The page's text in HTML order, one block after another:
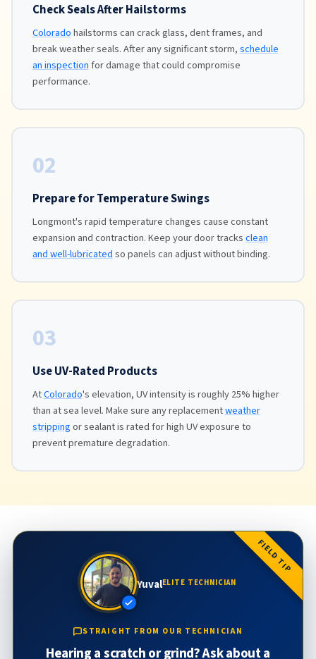
Check Seals After Hailstorms
Coloradohailstorms can crack glass, dent frames, and
break weather seals. After any significant storm,schedule
an inspectionfor damage that could compromise
performance.
02
Prepare for Temperature Swings
Longmont's rapid temperature changes cause constant
expansion and contraction. Keep your door tracksclean
and well-lubricatedso panels can adjust without binding.
03
Use UV-Rated Products
AtColorado's elevation, UV intensity is roughly 25% higher
than at sea level. Make sure any replacementweather
strippingor sealant is rated for high UV exposure to
prevent premature degradation.
FIELD TIP
YuvalELITE TECHNICIAN
STRAIGHT FROM OUR TECHNICIAN
Hearing a scratch or grind? Ask about a